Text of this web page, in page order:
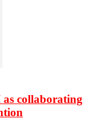
collaborating